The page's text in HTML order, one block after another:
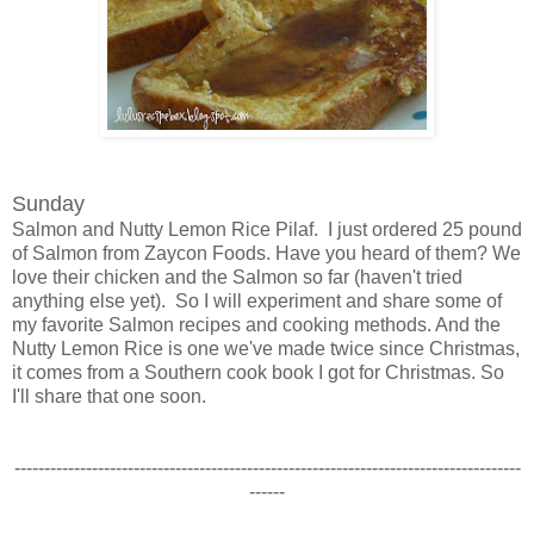
Sunday
Salmon and Nutty Lemon Rice Pilaf. I just ordered 25 pound
of Salmon from Zaycon Foods. Have you heard of them? We
love their chicken and the Salmon so far (haven't tried
anything else yet). So I will experiment and share some of
my favorite Salmon recipes and cooking methods. And the
Nutty Lemon Rice is one we've made twice since Christmas,
it comes from a Southern cook book I got for Christmas. So
I'll share that one soon.
-------------------------------------------------------------------------------------
------